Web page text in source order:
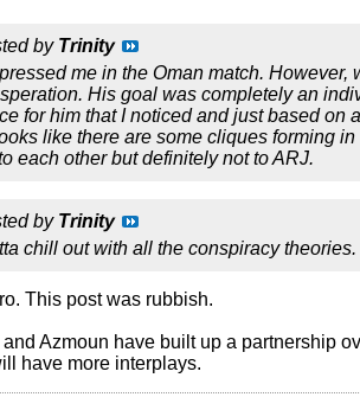
by Trinity
me in the Oman match.
His goal was completely an
for him that I noticed and just based
like there are some cliques forming
each other but definitely not to ARJ.
by Trinity
chill out with all the conspiracy theories.
This post was rubbish.
and Azmoun have built up a partnership
have more interplays.